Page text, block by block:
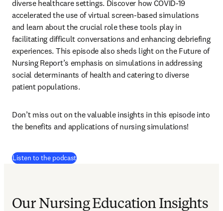
diverse healthcare settings. Discover how COVID-19
accelerated the use of virtual screen-based simulations
and learn about the crucial role these tools play in
facilitating difficult conversations and enhancing debriefing
experiences. This episode also sheds light on the Future of
Nursing Report’s emphasis on simulations in addressing
social determinants of health and catering to diverse
patient populations.
Don’t miss out on the valuable insights in this episode into
the benefits and applications of nursing simulations!
Listen to the podcast(
Our Nursing Education Insights